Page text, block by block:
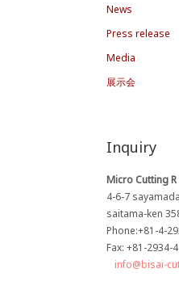
News
Press release
Media
展示会
Inquiry
Micro Cutting R
4-6-7
saitama-ken
Phone:+81-4-
Fax: +81-2934-
info@bisai-